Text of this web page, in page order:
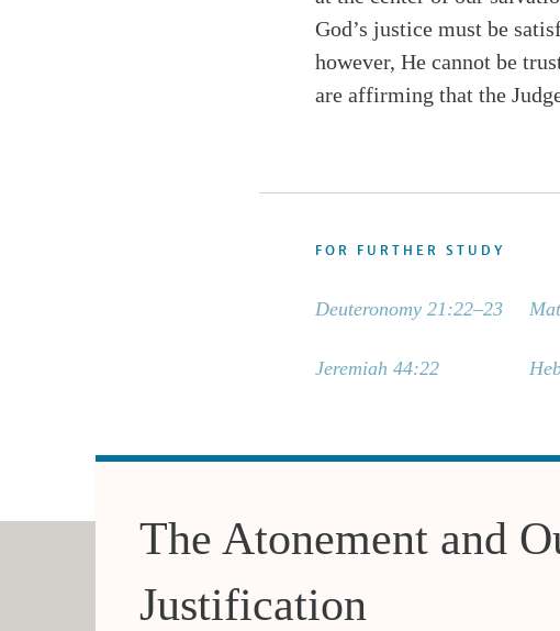
God’s justice must be
however, He cannot be
are affirming that the
FOR FURTHER STUDY
Deuteronomy 21:22–23
Jeremiah 44:22
The Atonement and
Justification